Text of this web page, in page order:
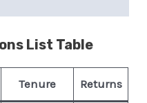
List Table
Tenure Returns